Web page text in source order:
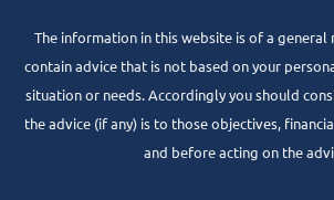
The information in this website is of a general
contain advice that is not based on your
situation or needs. Accordingly you should
the advice (if any) is to those objectives,
and before acting on the